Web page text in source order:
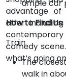
advantage
offer
contemporary
comedy
what’s going
ample car
How to Find Us
Train
The
walk in